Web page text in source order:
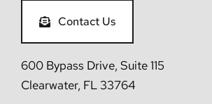
Contact Us
600 Bypass Drive, Suite 115
Clearwater, FL 33764